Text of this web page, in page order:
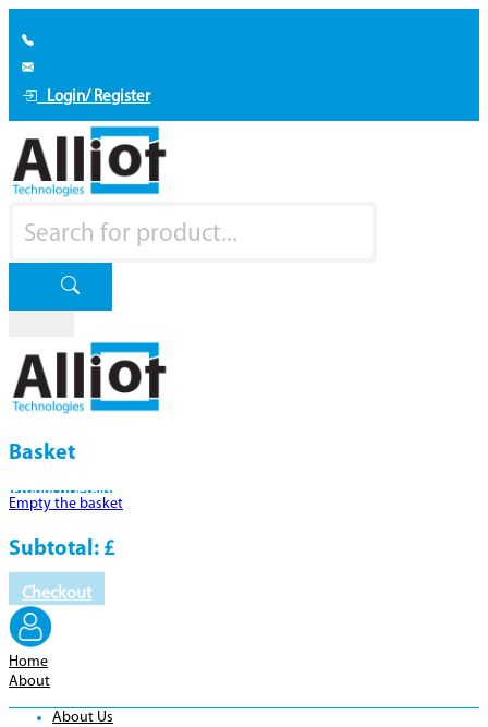
Login/ Register
Basket
Product Details
Empty the basket
Subtotal: £
Checkout
Home
About
About Us